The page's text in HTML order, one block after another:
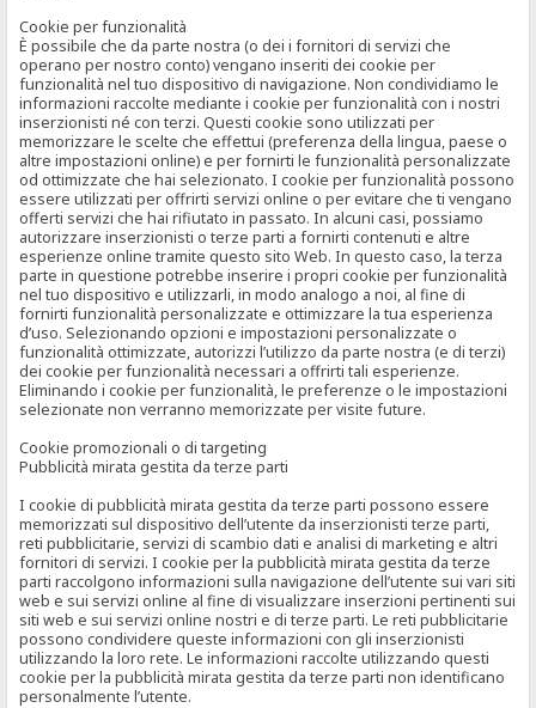
Cookie per funzionalità
È possibile che da parte nostra (o dei i fornitori di servizi che
operano per nostro conto) vengano inseriti dei cookie per
funzionalità nel tuo dispositivo di navigazione. Non condividiamo le
informazioni raccolte mediante i cookie per funzionalità con i nostri
inserzionisti né con terzi. Questi cookie sono utilizzati per
memorizzare le scelte che effettui (preferenza della lingua, paese o
altre impostazioni online) e per fornirti le funzionalità personalizzate
od ottimizzate che hai selezionato. I cookie per funzionalità possono
essere utilizzati per offrirti servizi online o per evitare che ti vengano
offerti servizi che hai rifiutato in passato. In alcuni casi, possiamo
autorizzare inserzionisti o terze parti a fornirti contenuti e altre
esperienze online tramite questo sito Web. In questo caso, la terza
parte in questione potrebbe inserire i propri cookie per funzionalità
nel tuo dispositivo e utilizzarli, in modo analogo a noi, al fine di
fornirti funzionalità personalizzate e ottimizzare la tua esperienza
d’uso. Selezionando opzioni e impostazioni personalizzate o
funzionalità ottimizzate, autorizzi l’utilizzo da parte nostra (e di terzi)
dei cookie per funzionalità necessari a offrirti tali esperienze.
Eliminando i cookie per funzionalità, le preferenze o le impostazioni
selezionate non verranno memorizzate per visite future.
Cookie promozionali o di targeting
Pubblicità mirata gestita da terze parti
I cookie di pubblicità mirata gestita da terze parti possono essere
memorizzati sul dispositivo dell’utente da inserzionisti terze parti,
reti pubblicitarie, servizi di scambio dati e analisi di marketing e altri
fornitori di servizi. I cookie per la pubblicità mirata gestita da terze
parti raccolgono informazioni sulla navigazione dell’utente sui vari siti
web e sui servizi online al fine di visualizzare inserzioni pertinenti sui
siti web e sui servizi online nostri e di terze parti. Le reti pubblicitarie
possono condividere queste informazioni con gli inserzionisti
utilizzando la loro rete. Le informazioni raccolte utilizzando questi
cookie per la pubblicità mirata gestita da terze parti non identificano
personalmente l’utente.